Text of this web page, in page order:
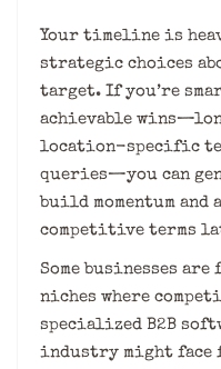
Your timeline is
strategic choices
target. If you’re
achievable
location-specific
queries—you can
build momentum
competitive terms
Some businesses
niches where
specialized B2B
industry might face